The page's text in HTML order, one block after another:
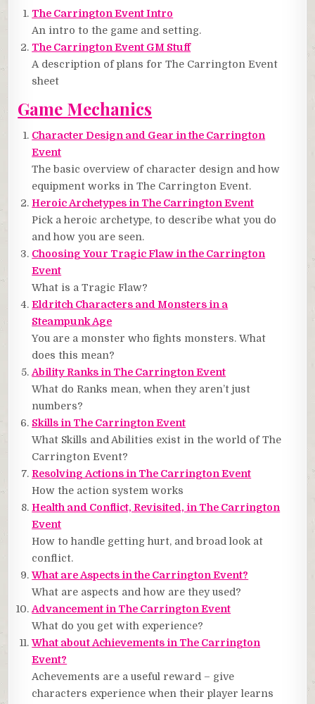
The Carrington Event Intro
An intro to the game and setting.
The Carrington Event GM Stuff
A description of plans for The Carrington Event
sheet
Game Mechanics
Character Design and Gear in the Carrington
Event
The basic overview of character design and how
equipment works in The Carrington Event.
Heroic Archetypes in The Carrington Event
Pick a heroic archetype, to describe what you do
and how you are seen.
Choosing Your Tragic Flaw in the Carrington
Event
What is a Tragic Flaw?
Eldritch Characters and Monsters in a
Steampunk Age
You are a monster who fights monsters. What
does this mean?
Ability Ranks in The Carrington Event
What do Ranks mean, when they aren’t just
numbers?
Skills in The Carrington Event
What Skills and Abilities exist in the world of The
Carrington Event?
Resolving Actions in The Carrington Event
How the action system works
Health and Conflict, Revisited, in The Carrington
Event
How to handle getting hurt, and broad look at
conflict.
What are Aspects in the Carrington Event?
What are aspects and how are they used?
Advancement in The Carrington Event
What do you get with experience?
What about Achievements in The Carrington
Event?
Achevements are a useful reward – give
characters experience when their player learns